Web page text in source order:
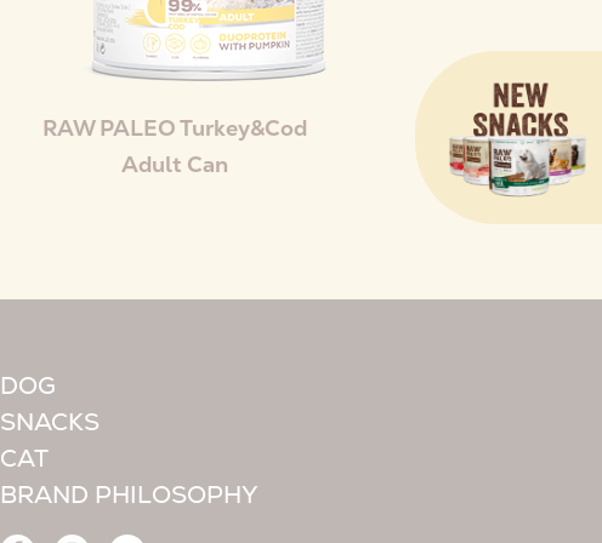
RAW PALEO Turkey&Cod
Adult Can
DOG
SNACKS
CAT
BRAND PHILOSOPHY